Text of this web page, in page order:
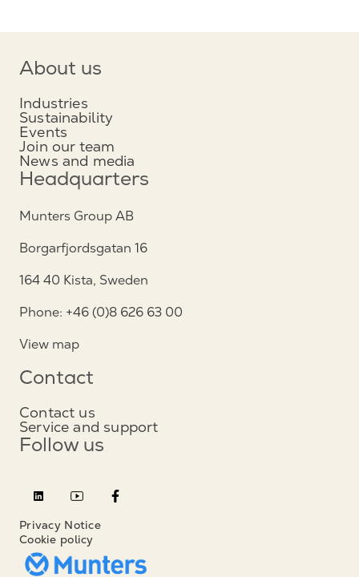
About us
Industries
Sustainability
Events
Join our team
News and media
Headquarters
Munters Group AB
Borgarfjordsgatan 16
164 40 Kista, Sweden
Phone: +46 (0)8 626 63 00
View map
Contact
Contact us
Service and support
Follow us
Privacy Notice
Cookie policy